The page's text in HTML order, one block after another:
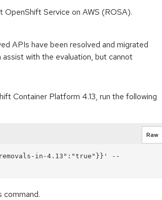
Service on AWS (ROSA).
APIs have been resolved and migrated
with the evaluation, but cannot
Container Platform 4.13, run the following
Raw
removals-in-4.13":"true"}}' --
command.